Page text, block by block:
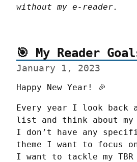
without my e-reader.
🎯 My Reader
January 1, 2023
Happy New Year! 🎉
Every year I look back
list and think about my
I don’t have any
theme I want to focus
I want to tackle my